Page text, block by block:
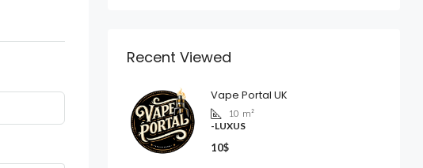
Recent Viewed
Vape Portal UK
10 m²
-LUXUS
10$